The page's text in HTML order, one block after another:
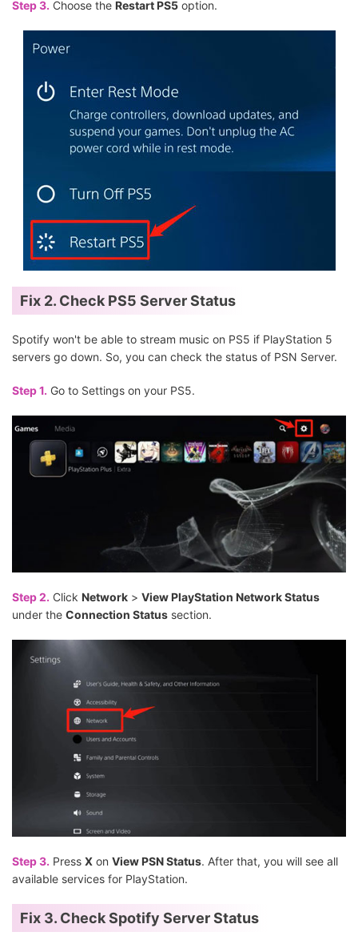
Step 3. Choose the Restart PS5 option.
Fix 2. Check PS5 Server Status
Spotify won't be able to stream music on PS5 if PlayStation 5
servers go down. So, you can check the status of PSN Server.
Step 1. Go to Settings on your PS5.
Step 2. Click Network > View PlayStation Network Status
under the Connection Status section.
Step 3. Press X on View PSN Status. After that, you will see all
available services for PlayStation.
Fix 3. Check Spotify Server Status